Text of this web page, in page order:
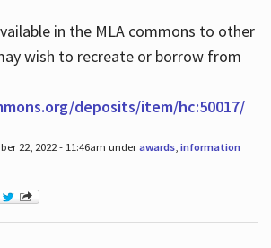
in the MLA commons to other
wish to recreate or borrow from
deposits/item/hc:50017/
22, 2022 - 11:46am underawards, information